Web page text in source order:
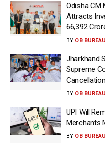
Odisha CM
Attracts
66,392
BY OB BUREAU
Jharkhand
Supreme
BY OB BUREAU
UPI Will
Merchants
BY OB BUREAU